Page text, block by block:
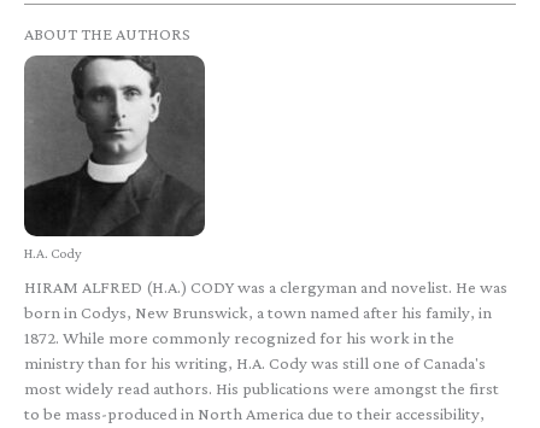
ABOUT THE AUTHORS
H.A. Cody
HIRAM ALFRED (H.A.) CODY was a clergyman and novelist. He was
born in Codys, New Brunswick, a town named after his family, in
1872. While more commonly recognized for his work in the
ministry than for his writing, H.A. Cody was still one of Canada's
most widely read authors. His publications were amongst the first
to be mass-produced in North America due to their accessibility,